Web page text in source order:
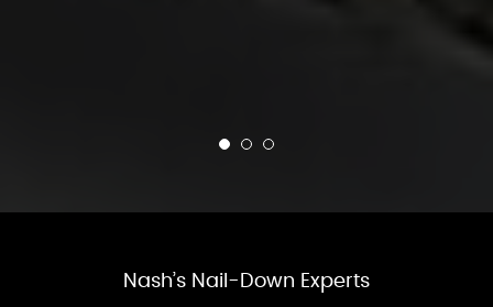
Nash’s Nail-Down Experts